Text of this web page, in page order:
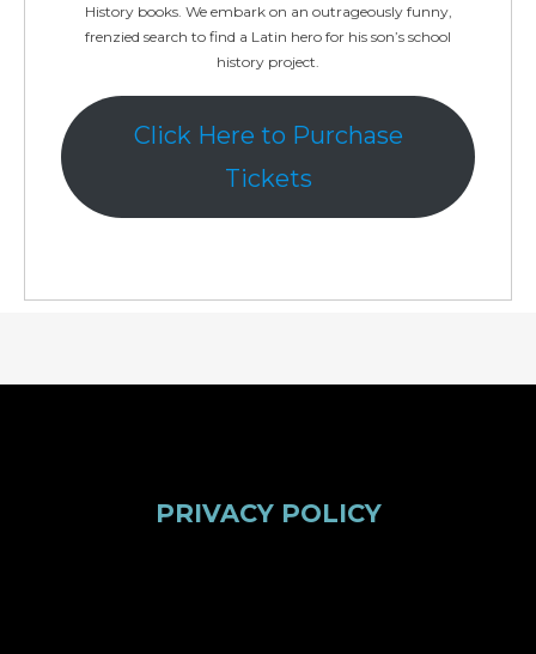
History books. We embark on an outrageously funny,
frenzied search to find a Latin hero for his son’s school
history project.
Click Here to Purchase
Tickets
PRIVACY POLICY